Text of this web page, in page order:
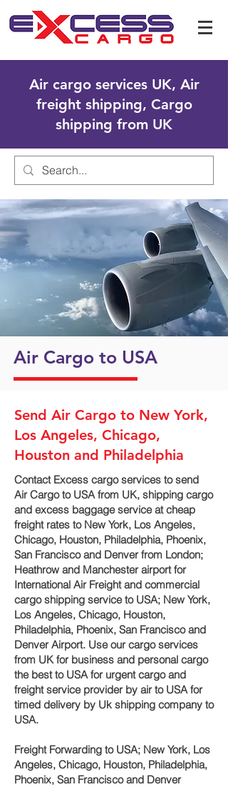
Air cargo services UK, Air
freight shipping, Cargo
shipping from UK
Air Cargo to USA
Send Air Cargo to New York,
Los Angeles, Chicago,
Houston and Philadelphia
Contact Excess cargo services to send
Air Cargo to USA from UK, shipping cargo
and excess baggage service at cheap
freight rates to New York, Los Angeles,
Chicago, Houston, Philadelphia, Phoenix,
San Francisco and Denver‎ from London;
Heathrow and Manchester airport for
International Air Freight and commercial
cargo shipping service to USA; New York,
Los Angeles, Chicago, Houston,
Philadelphia, Phoenix, San Francisco and
Denver‎ Airport. Use our cargo services
from UK for business and personal cargo
the best to USA for urgent cargo and
freight service provider by air to USA for
timed delivery by Uk shipping company to
USA.
Freight Forwarding to USA; New York, Los
Angeles, Chicago, Houston, Philadelphia,
Phoenix, San Francisco and Denver‎